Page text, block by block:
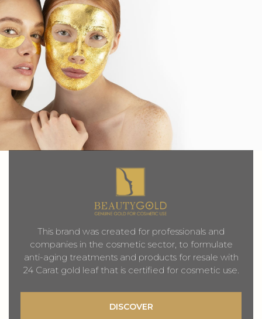
This brand was created for professionals and
companies in the cosmetic sector, to formulate
anti-aging treatments and products for resale with
24 Carat gold leaf that is certified for cosmetic use.
DISCOVER